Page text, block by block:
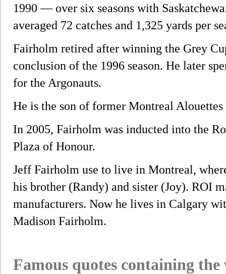
1990 — over six seasons with
averaged 72 catches and 1,325 yards per
Fairholm retired after winning the Grey
conclusion of the 1996 season. He later
for the Argonauts.
He is the son of former Montreal
In 2005, Fairholm was inducted into the
Plaza of Honour.
Jeff Fairholm use to live in Montreal,
his brother (Randy) and sister (Joy). ROI
manufacturers. Now he lives in Calgary
Madison Fairholm.
Famous quotes containing